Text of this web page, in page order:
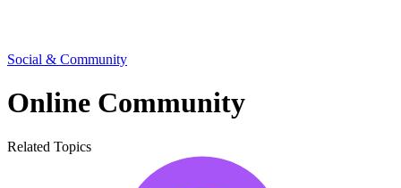
Social & Community
Online Community
Related Topics